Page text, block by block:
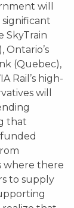
will
SkyTrain
Ontario’s
(Quebec),
Rail’s high-
will
that
where there
to supply